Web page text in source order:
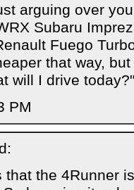
arguing over
Subaru
Fuego
that way,
will I drive
PM
the 4Runner